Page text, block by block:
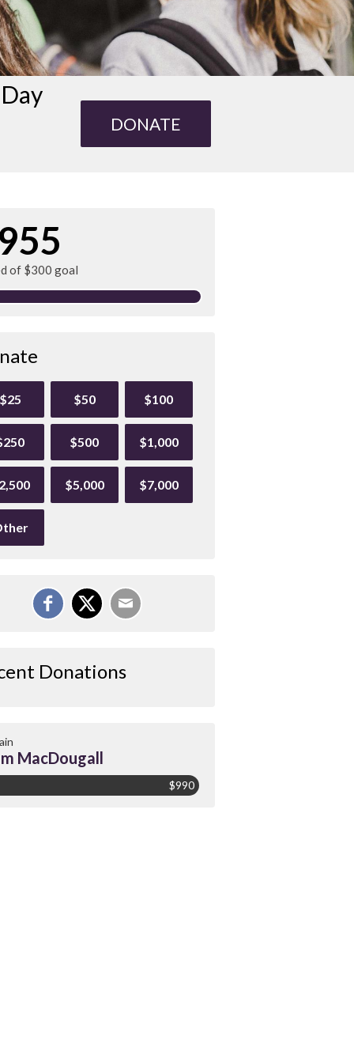
DONATE
of $300 goal
$50 $100
$500 $1,000
$5,000 $7,000
Donations
MacDougall
$990